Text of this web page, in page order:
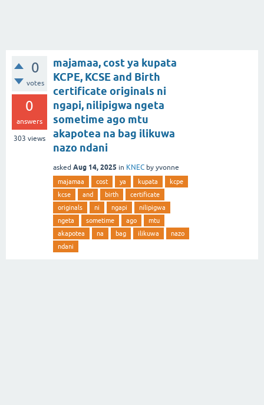
0
votes
0
answers
303 views
majamaa, cost ya kupata
KCPE, KCSE and Birth
certificate originals ni
ngapi, nilipigwa ngeta
sometime ago mtu
akapotea na bag ilikuwa
nazo ndani
asked Aug 14, 2025 in KNEC by yvonne
majamaa cost ya kupata
kcpe
kcse
and birth
certificate
originals
ni ngapi
nilipigwa
ngeta
sometime ago
mtu
akapotea
na bag ilikuwa
nazo
ndani